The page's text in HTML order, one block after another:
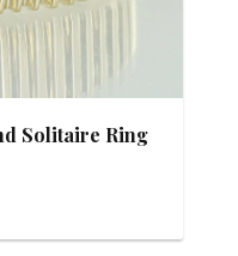
Solitaire Ring